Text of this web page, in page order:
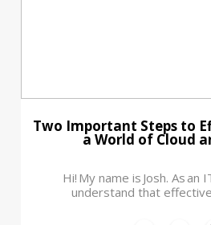
Two Important Steps to
a World of Cloud
Hi! My name is Josh. As an
understand that